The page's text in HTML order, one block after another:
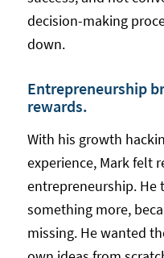
decision-making
down.
Entrepreneurship
rewards.
With his growth
experience, Mark felt
entrepreneurship. He
something more,
missing. He wanted